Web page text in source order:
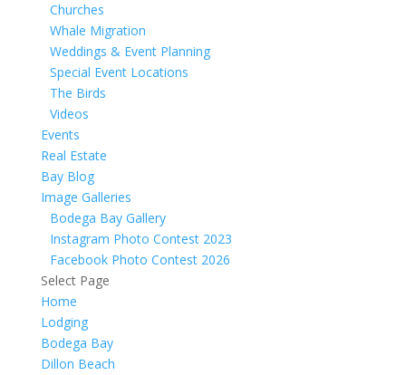
Churches
Whale Migration
Weddings & Event Planning
Special Event Locations
The Birds
Videos
Events
Real Estate
Bay Blog
Image Galleries
Bodega Bay Gallery
Instagram Photo Contest 2023
Facebook Photo Contest 2026
Select Page
Home
Lodging
Bodega Bay
Dillon Beach